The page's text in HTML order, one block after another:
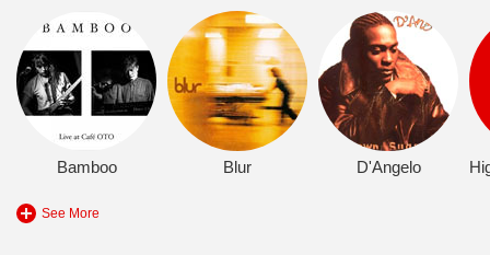
Bamboo Blur D'Angelo
See More